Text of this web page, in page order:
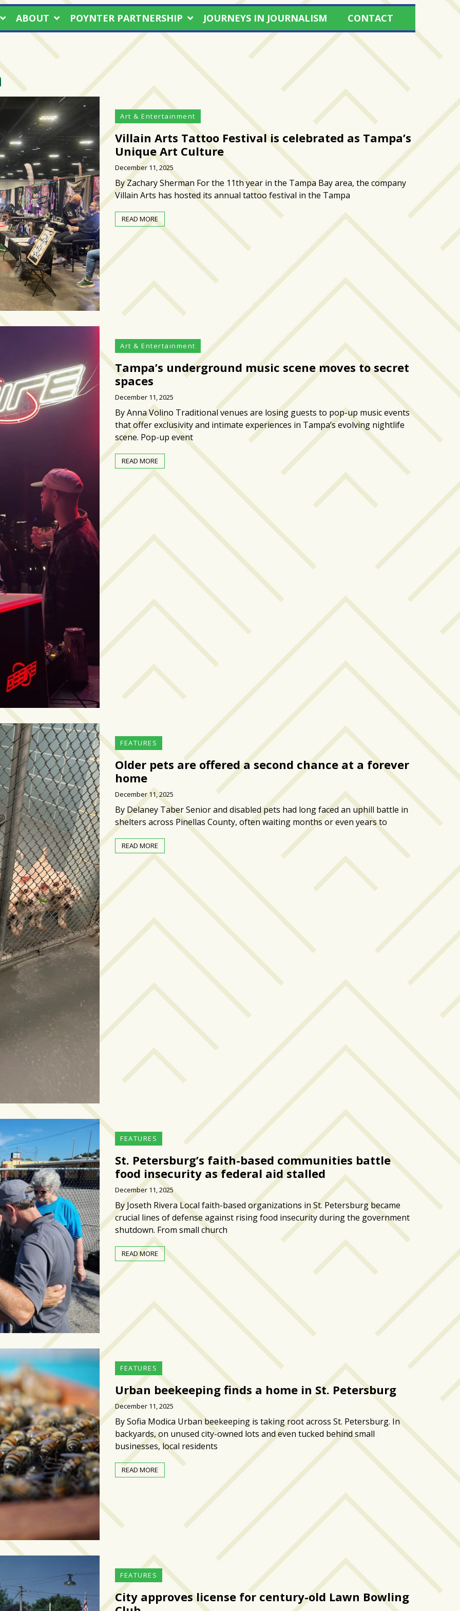
ABOUT POYNTER PARTNERSHIP JOURNEYS IN JOURNALISM CONTACT
Art & Entertainment
Villain Arts Tattoo Festival is celebrated as Tampa’s
Unique Art Culture
December 11, 2025
By Zachary Sherman For the 11th year in the Tampa Bay area, the company
Villain Arts has hosted its annual tattoo festival in the Tampa
READ MORE
Art & Entertainment
Tampa’s underground music scene moves to secret
spaces
December 11, 2025
By Anna Volino Traditional venues are losing guests to pop-up music events
that offer exclusivity and intimate experiences in Tampa’s evolving nightlife
scene. Pop-up event
READ MORE
FEATURES
Older pets are offered a second chance at a forever
home
December 11, 2025
By Delaney Taber Senior and disabled pets had long faced an uphill battle in
shelters across Pinellas County, often waiting months or even years to
READ MORE
FEATURES
St. Petersburg’s faith-based communities battle
food insecurity as federal aid stalled
December 11, 2025
By Joseth Rivera Local faith-based organizations in St. Petersburg became
crucial lines of defense against rising food insecurity during the government
shutdown. From small church
READ MORE
FEATURES
Urban beekeeping finds a home in St. Petersburg
December 11, 2025
By Sofia Modica Urban beekeeping is taking root across St. Petersburg. In
backyards, on unused city-owned lots and even tucked behind small
businesses, local residents
READ MORE
FEATURES
City approves license for century-old Lawn Bowling